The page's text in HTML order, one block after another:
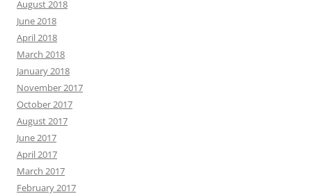
August 2018
June 2018
April 2018
March 2018
January 2018
November 2017
October 2017
August 2017
June 2017
April 2017
March 2017
February 2017